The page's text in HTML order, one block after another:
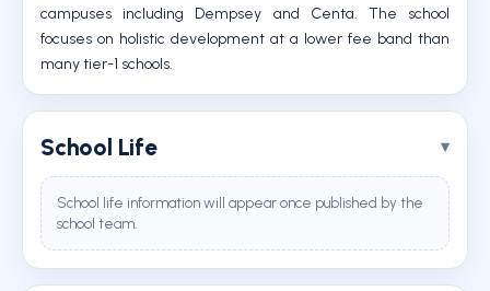
campuses including Dempsey and Centa. The school
focuses on holistic development at a lower fee band than
many tier-1 schools.
School Life
School life information will appear once published by the
school team.